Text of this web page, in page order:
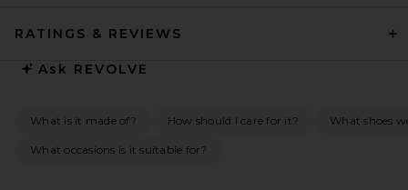
RATINGS & REVIEWS
Ask REVOLVE
What is it made of? How should I care for it? What shoes
What occasions is it suitable for?